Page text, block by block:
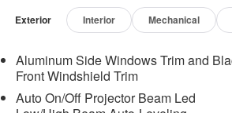
independent suspension, Front and
Seats, Front Center Armrest, Front dual
Seats, Fully automatic headlights,
Genuine wood dashboard insert,
Surround Sound System, Head
Seats, Heated front seats, Heated Front
System, Highway Assistant Limited
Exterior Interior Mechanical
Aluminum Side Windows Trim and
Front Windshield Trim
Auto On/Off Projector Beam Led